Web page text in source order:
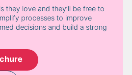
they love and they’ll be free to
processes to improve
decisions and build a strong